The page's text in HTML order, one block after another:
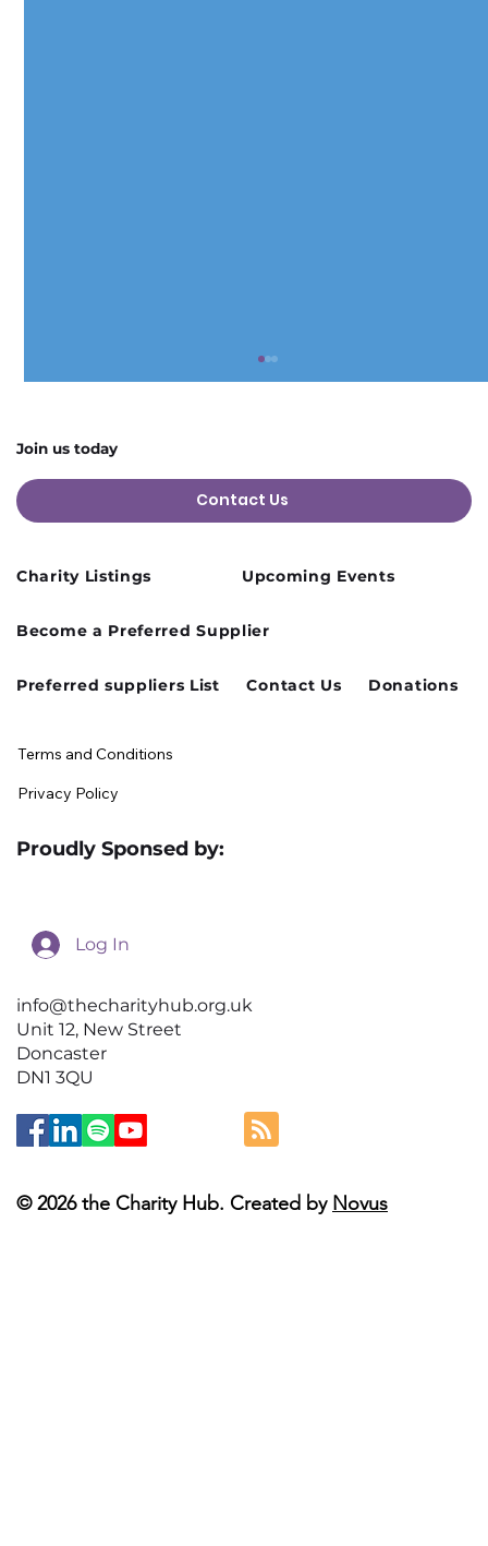
August Charity Hub Networking Event
Join us today
Contact Us
info@thecharityhub.org.uk
Unit 12, New Street
Doncaster
DN1 3QU
Log In
Charity Listings Upcoming Events
Become a Preferred Supplier
Preferred suppliers List Contact Us Donations
© 2026 the Charity Hub. Created by Novus
Terms and Conditions
Privacy Policy
Proudly Sponsed by: